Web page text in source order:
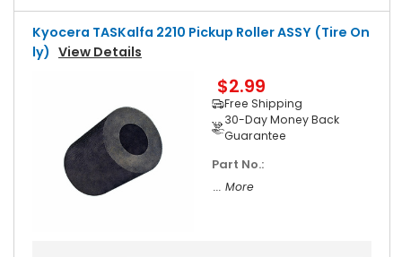
Kyocera TASKalfa 2210 Pickup Roller ASSY (Tire On
Ly) View Details
$2.99
Free Shipping
30-Day Money Back
Guarantee
Part No.:
... More